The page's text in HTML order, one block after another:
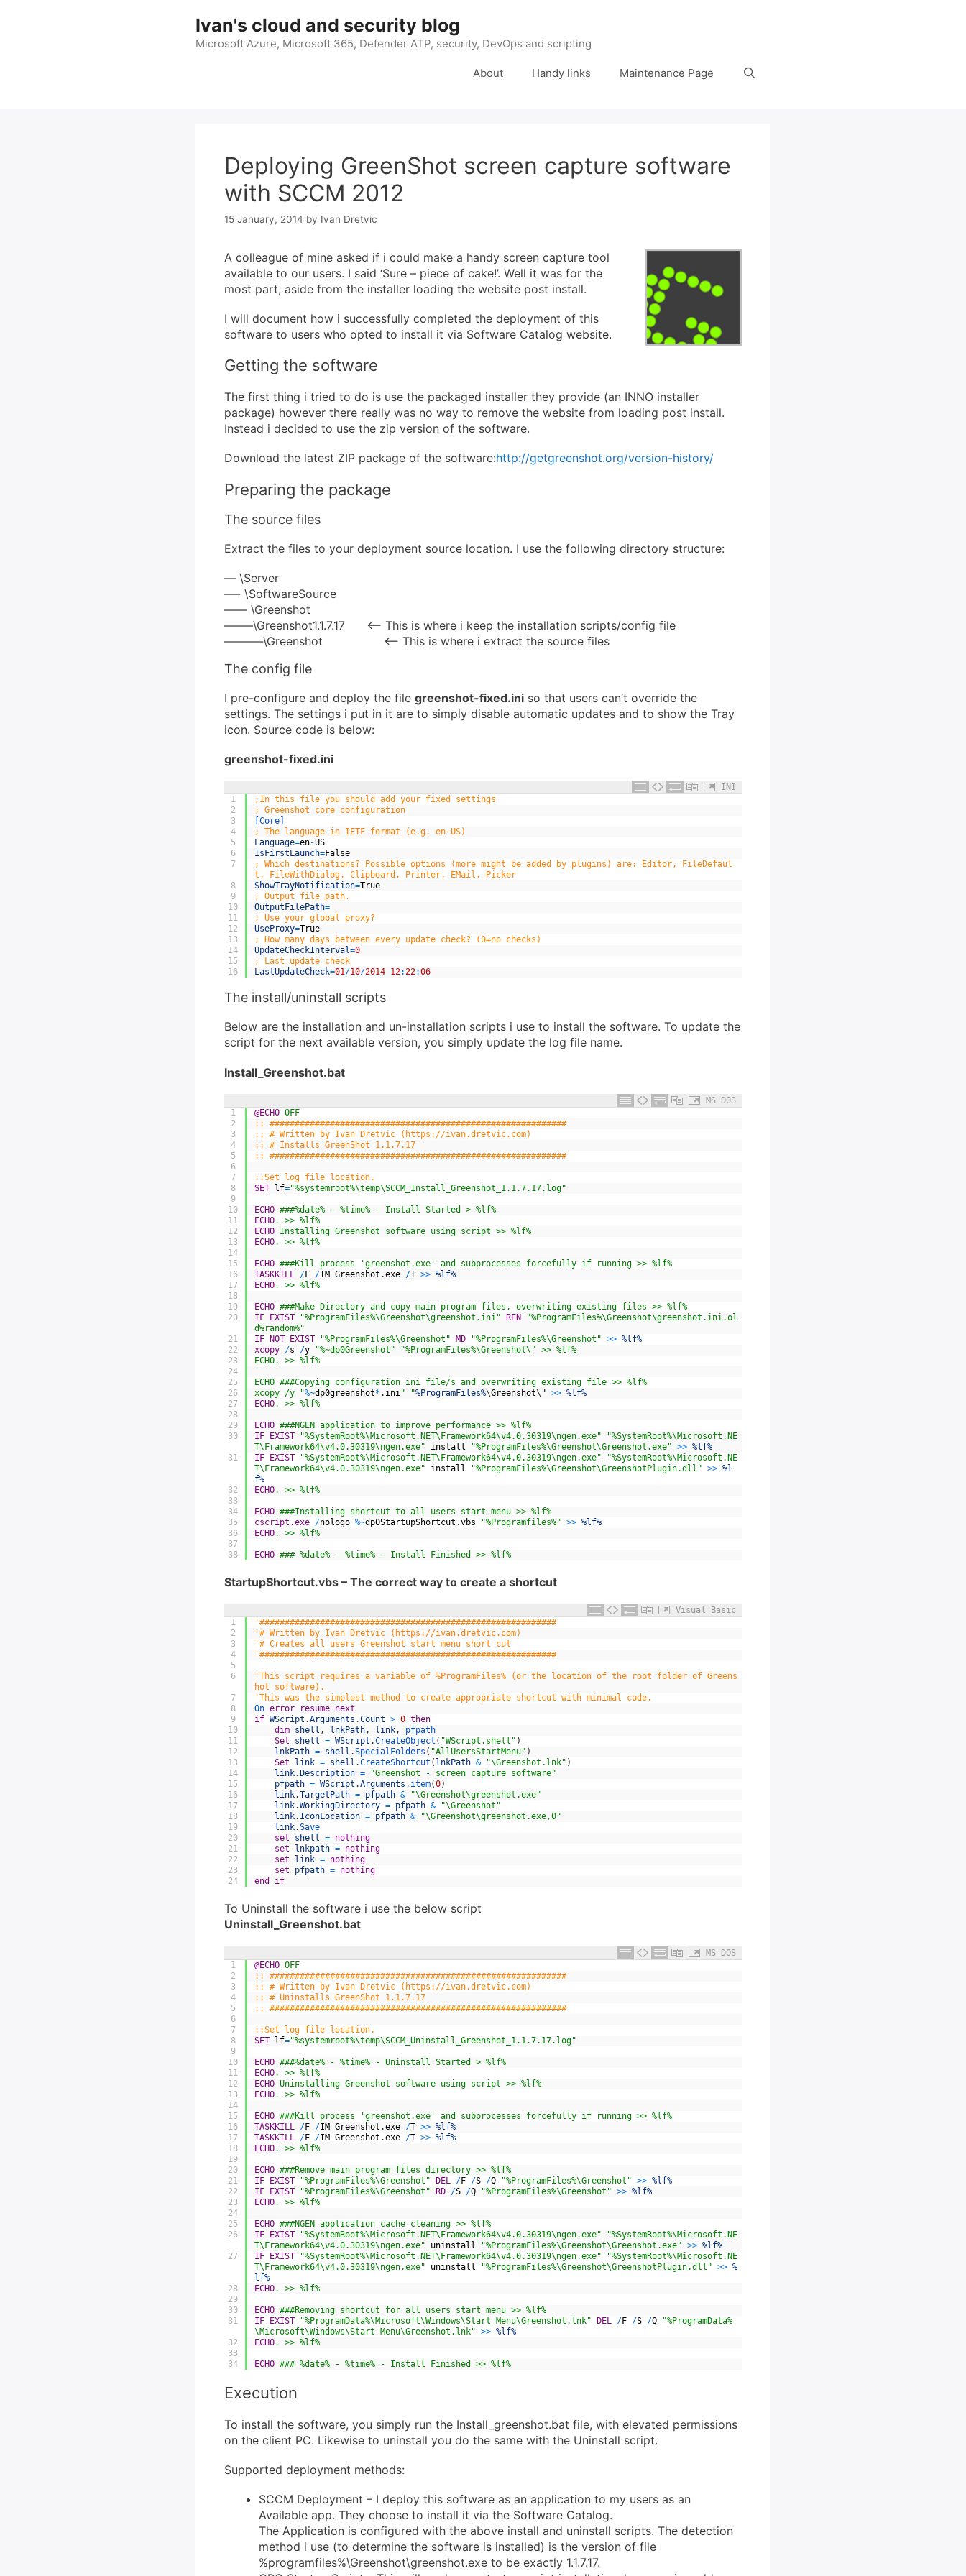
Ivan's cloud and security blog
Microsoft Azure, Microsoft 365, Defender ATP, security, DevOps and scripting
About Handy links Maintenance Page
Deploying GreenShot screen capture software
with SCCM 2012
15 January, 2014 by Ivan Dretvic
A colleague of mine asked if i could make a handy screen capture tool
available to our users. I said ‘Sure – piece of cake!’. Well it was for the
most part, aside from the installer loading the website post install.
I will document how i successfully completed the deployment of this
software to users who opted to install it via Software Catalog website.
Getting the software
The first thing i tried to do is use the packaged installer they provide (an INNO installer
package) however there really was no way to remove the website from loading post install.
Instead i decided to use the zip version of the software.
Download the latest ZIP package of the software:http://getgreenshot.org/version-history/
Preparing the package
The source files
Extract the files to your deployment source location. I use the following directory structure:
— \Server
—- \SoftwareSource
—— \Greenshot
——–\Greenshot1.1.7.17 <— This is where i keep the installation scripts/config file
———-\Greenshot <— This is where i extract the source files
The config file
I pre-configure and deploy the file greenshot-fixed.ini so that users can’t override the
settings. The settings i put in it are to simply disable automatic updates and to show the Tray
icon. Source code is below:
greenshot-fixed.ini
INI
1
2
3
4
5
6
7
8
9
10
11
12
13
14
15
16
;In this file you should add your fixed settings
; Greenshot core configuration
[Core]
; The language in IETF format (e.g. en-US)
Language=en-US
IsFirstLaunch=False
; Which destinations? Possible options (more might be added by plugins) are: Editor, FileDefaul
t, FileWithDialog, Clipboard, Printer, EMail, Picker
ShowTrayNotification=True
; Output file path.
OutputFilePath=
; Use your global proxy?
UseProxy=True
; How many days between every update check? (0=no checks)
UpdateCheckInterval=0
; Last update check
LastUpdateCheck=01/10/2014 12:22:06
The install/uninstall scripts
Below are the installation and un-installation scripts i use to install the software. To update the
script for the next available version, you simply update the log file name.
Install_Greenshot.bat
MS DOS
1
2
3
4
5
6
7
8
9
10
11
12
13
14
15
16
17
18
19
20
21
22
23
24
25
26
27
28
29
30
31
32
33
34
35
36
37
38
@ECHO OFF
:: ###########################################################
:: # Written by Ivan Dretvic (https://ivan.dretvic.com)
:: # Installs GreenShot 1.1.7.17
:: ###########################################################
::Set log file location.
SET lf="%systemroot%\temp\SCCM_Install_Greenshot_1.1.7.17.log"
ECHO ###%date% - %time% - Install Started > %lf%
ECHO. >> %lf%
ECHO Installing Greenshot software using script >> %lf%
ECHO. >> %lf%
ECHO ###Kill process 'greenshot.exe' and subprocesses forcefully if running >> %lf%
TASKKILL /F /IM Greenshot .exe /T >> %lf%
ECHO. >> %lf%
ECHO ###Make Directory and copy main program files, overwriting existing files >> %lf%
IF EXIST "%ProgramFiles%\Greenshot\greenshot.ini" REN
"%ProgramFiles%\Greenshot\greenshot.ini.ol
d%random%"
IF NOT EXIST "%ProgramFiles%\Greenshot" MD "%ProgramFiles%\Greenshot" >> %lf%
xcopy /s /y "%~dp0Greenshot"
"%ProgramFiles%\Greenshot\" >> %lf%
ECHO. >> %lf%
ECHO ###Copying configuration ini file/s and overwriting existing file >> %lf%
xcopy /y "%~dp0greenshot* . ini" "%ProgramFiles%\Greenshot\ " >> %lf%
ECHO. >> %lf%
ECHO ###NGEN application to improve performance >> %lf%
IF EXIST "%SystemRoot%\Microsoft.NET\Framework64\v4.0.30319\ngen.exe"
"%SystemRoot%\Microsoft.NE
T\Framework64\v4.0.30319\ngen.exe"
install "%ProgramFiles%\Greenshot\Greenshot.exe" >> %lf%
IF EXIST "%SystemRoot%\Microsoft.NET\Framework64\v4.0.30319\ngen.exe"
"%SystemRoot%\Microsoft.NE
T\Framework64\v4.0.30319\ngen.exe"
install "%ProgramFiles%\Greenshot\GreenshotPlugin.dll" >> %l
f%
ECHO. >> %lf%
ECHO ###Installing shortcut to all users start menu >> %lf%
cscript.exe /nologo %~dp0StartupShortcut .vbs "%Programfiles%" >> %lf%
ECHO. >> %lf%
ECHO ### %date% - %time% - Install Finished >> %lf%
StartupShortcut.vbs – The correct way to create a shortcut
Visual Basic
1
2
3
4
5
6
7
8
9
10
11
12
13
14
15
16
17
18
19
20
21
22
23
24
'###########################################################
'# Written by Ivan Dretvic (https://ivan.dretvic.com)
'# Creates all users Greenshot start menu short cut
'###########################################################
'This script requires a variable of %ProgramFiles% (or the location of the root folder of Greens
hot software).
'This was the simplest method to create appropriate shortcut with minimal code.
On error resume next
if WScript .Arguments .Count > 0 then
dim shell , lnkPath, link,
pfpath
Set
shell = WScript .CreateObject ( "WScript.shell" )
lnkPath = shell .SpecialFolders ( "AllUsersStartMenu" )
Set
link = shell .CreateShortcut ( lnkPath & "\Greenshot.lnk" )
link. Description =
"Greenshot - screen capture software"
pfpath = WScript .Arguments . item(0)
link.TargetPath = pfpath &
"\Greenshot\greenshot.exe"
link.WorkingDirectory = pfpath &
"\Greenshot"
link. IconLocation = pfpath &
"\Greenshot\greenshot.exe,0"
link.Save
set
shell = nothing
set
lnkpath = nothing
set
link = nothing
set
pfpath = nothing
end
if
To Uninstall the software i use the below script
Uninstall_Greenshot.bat
MS DOS
1
2
3
4
5
6
7
8
9
10
11
12
13
14
15
16
17
18
19
20
21
22
23
24
25
26
27
28
29
30
31
32
33
34
@ECHO OFF
:: ###########################################################
:: # Written by Ivan Dretvic (https://ivan.dretvic.com)
:: # Uninstalls GreenShot 1.1.7.17
:: ###########################################################
::Set log file location.
SET lf="%systemroot%\temp\SCCM_Uninstall_Greenshot_1.1.7.17.log"
ECHO ###%date% - %time% - Uninstall Started > %lf%
ECHO. >> %lf%
ECHO Uninstalling Greenshot software using script >> %lf%
ECHO. >> %lf%
ECHO ###Kill process 'greenshot.exe' and subprocesses forcefully if running >> %lf%
TASKKILL
/F /IM Greenshot .exe /T >> %lf%
TASKKILL
/F /IM Greenshot .exe /T >> %lf%
ECHO. >> %lf%
ECHO ###Remove main program files directory >> %lf%
IF EXIST "%ProgramFiles%\Greenshot" DEL /F /S /Q "%ProgramFiles%\Greenshot" >> %lf%
IF EXIST "%ProgramFiles%\Greenshot" RD /S /Q "%ProgramFiles%\Greenshot" >> %lf%
ECHO. >> %lf%
ECHO ###NGEN application cache cleaning >> %lf%
IF EXIST "%SystemRoot%\Microsoft.NET\Framework64\v4.0.30319\ngen.exe"
"%SystemRoot%\Microsoft.NE
T\Framework64\v4.0.30319\ngen.exe"
uninstall "%ProgramFiles%\Greenshot\Greenshot.exe" >> %lf%
IF EXIST "%SystemRoot%\Microsoft.NET\Framework64\v4.0.30319\ngen.exe"
"%SystemRoot%\Microsoft.NE
T\Framework64\v4.0.30319\ngen.exe"
uninstall "%ProgramFiles%\Greenshot\GreenshotPlugin.dll" >> %
lf%
ECHO. >> %lf%
ECHO ###Removing shortcut for all users start menu >> %lf%
IF EXIST "%ProgramData%\Microsoft\Windows\Start Menu\Greenshot.lnk" DEL /F /S /Q
"%ProgramData%
\Microsoft\Windows\Start Menu\Greenshot.lnk" >> %lf%
ECHO. >> %lf%
ECHO ### %date% - %time% - Install Finished >> %lf%
Execution
To install the software, you simply run the Install_greenshot.bat file, with elevated permissions
on the client PC. Likewise to uninstall you do the same with the Uninstall script.
Supported deployment methods:
SCCM Deployment – I deploy this software as an application to my users as an
Available app. They choose to install it via the Software Catalog.
The Application is configured with the above install and uninstall scripts. The detection
method i use (to determine the software is installed) is the version of file
%programfiles%\Greenshot\greenshot.exe to be exactly 1.1.7.17.